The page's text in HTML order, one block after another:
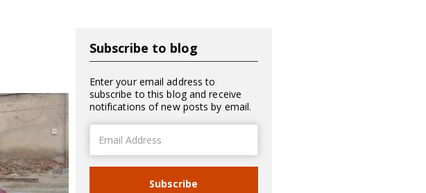
Subscribe to blog
Enter your email address to
subscribe to this blog and receive
notifications of new posts by email.
Address
Subscribe